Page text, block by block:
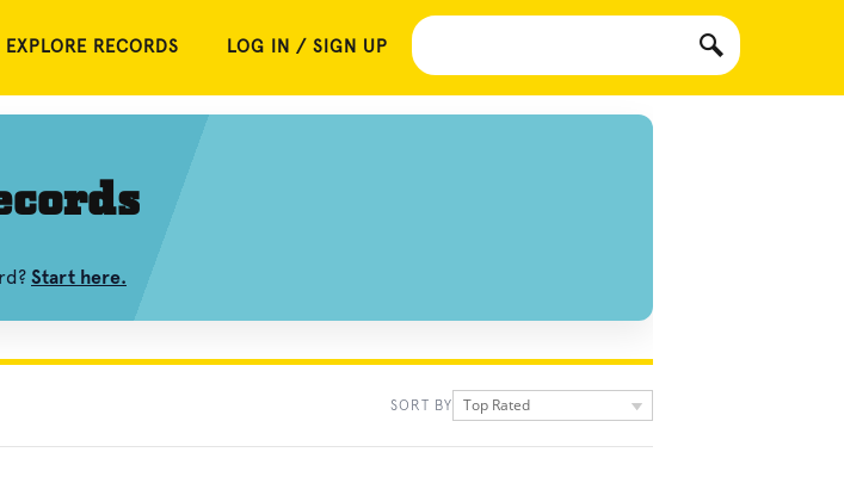
EXPLORE RECORDS LOG IN / SIGN UP
Start here.
SORT BY Top Rated